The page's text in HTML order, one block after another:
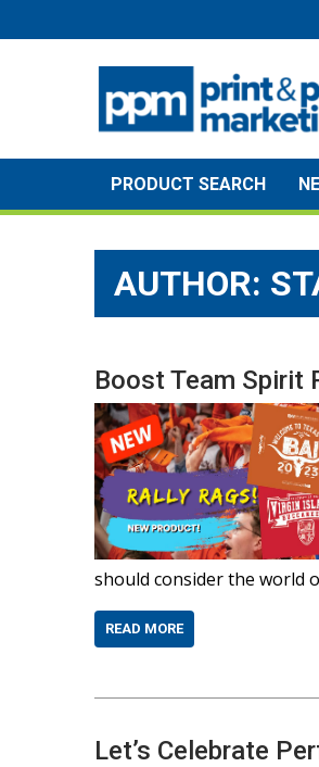
to
PRODUCT SEARCH
AUTHOR:
Boost Team Spirit
should consider the world
READ MORE
Let’s Celebrate